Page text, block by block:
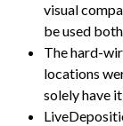
visual
be used
The hard-
locations
solely have